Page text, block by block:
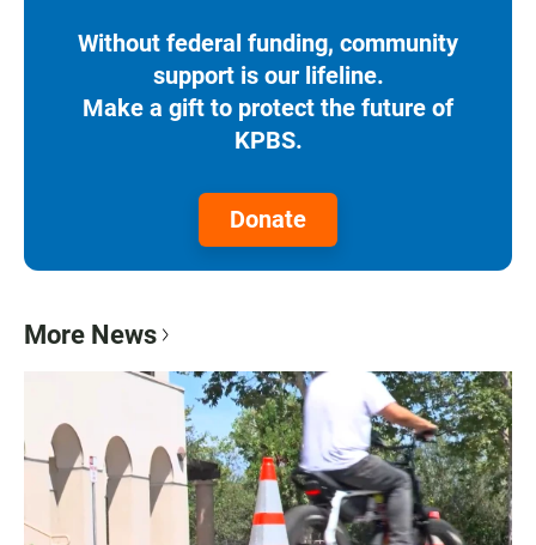
Without federal funding, community
support is our lifeline.
Make a gift to protect the future of
KPBS.
Donate
More News